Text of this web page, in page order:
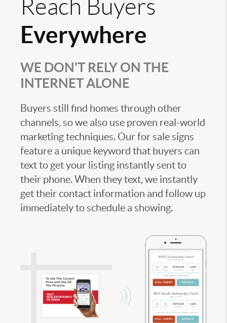
Reach Buyers
Everywhere
WE DON'T RELY ON THE
INTERNET ALONE
Buyers still find homes through other
channels, so we also use proven real-world
marketing techniques. Our for sale signs
feature a unique keyword that buyers can
text to get your listing instantly sent to
their phone. When they text, we instantly
get their contact information and follow up
immediately to schedule a showing.